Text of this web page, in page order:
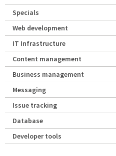
Specials
Web development
IT Infrastructure
Content management
Business management
Messaging
Issue tracking
Database
Developer tools